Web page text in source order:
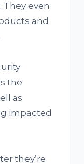
even
and
the
as
impacted
they’re